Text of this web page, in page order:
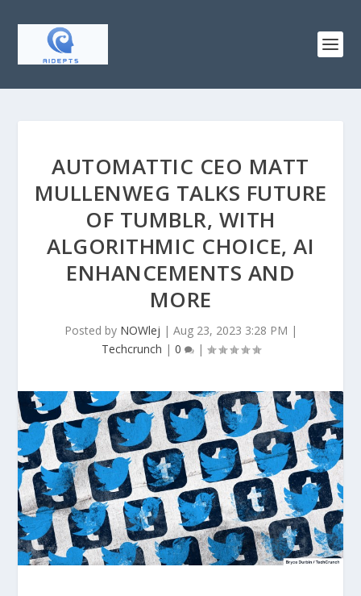
AUTOMATTIC CEO MATT
MULLENWEG TALKS FUTURE
OF TUMBLR, WITH
ALGORITHMIC CHOICE, AI
ENHANCEMENTS AND
MORE
Posted by NOWlej | Aug 23, 2023 3:28 PM |
Techcrunch | 0 |